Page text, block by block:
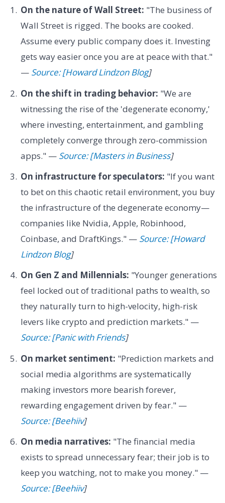
On the nature of Wall Street: "The business of
Wall Street is rigged. The books are cooked.
Assume every public company does it. Investing
gets way easier once you are at peace with that."
— Source: [Howard Lindzon Blog]
On the shift in trading behavior: "We are
witnessing the rise of the 'degenerate economy,'
where investing, entertainment, and gambling
completely converge through zero-commission
apps." — Source: [Masters in Business]
On infrastructure for speculators: "If you want
to bet on this chaotic retail environment, you buy
the infrastructure of the degenerate economy—
companies like Nvidia, Apple, Robinhood,
Coinbase, and DraftKings." — Source: [Howard
Lindzon Blog]
On Gen Z and Millennials: "Younger generations
feel locked out of traditional paths to wealth, so
they naturally turn to high-velocity, high-risk
levers like crypto and prediction markets." —
Source: [Panic with Friends]
On market sentiment: "Prediction markets and
social media algorithms are systematically
making investors more bearish forever,
rewarding engagement driven by fear." —
Source: [Beehiiv]
On media narratives: "The financial media
exists to spread unnecessary fear; their job is to
keep you watching, not to make you money." —
Source: [Beehiiv]